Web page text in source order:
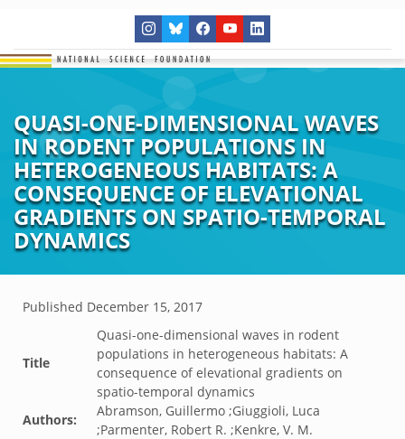
QUASI-ONE-DIMENSIONAL WAVES
IN RODENT POPULATIONS IN
HETEROGENEOUS HABITATS: A
CONSEQUENCE OF ELEVATIONAL
GRADIENTS ON SPATIO-TEMPORAL
DYNAMICS
Published December 15, 2017
Title
Quasi-one-dimensional waves in rodent
populations in heterogeneous habitats: A
consequence of elevational gradients on
spatio-temporal dynamics
Authors:
Abramson, Guillermo ;Giuggioli, Luca
;Parmenter, Robert R. ;Kenkre, V. M.